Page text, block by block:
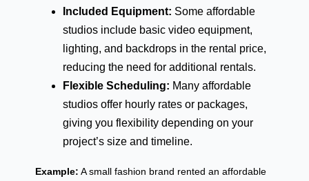
Included Equipment: Some affordable
studios include basic video equipment,
lighting, and backdrops in the rental price,
reducing the need for additional rentals.
Flexible Scheduling: Many affordable
studios offer hourly rates or packages,
giving you flexibility depending on your
project’s size and timeline.
Example: A small fashion brand rented an affordable